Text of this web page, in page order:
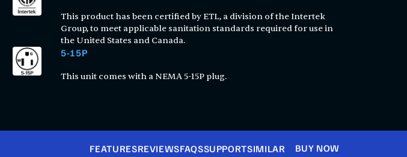
This product has been certified by ETL, a division of the Intertek
Group, to meet applicable sanitation standards required for use in
the United States and Canada.
5-15P
This unit comes with a NEMA 5-15P plug.
FEATURESREVIEWSFAQSSUPPORTSIMILAR BUY NOW